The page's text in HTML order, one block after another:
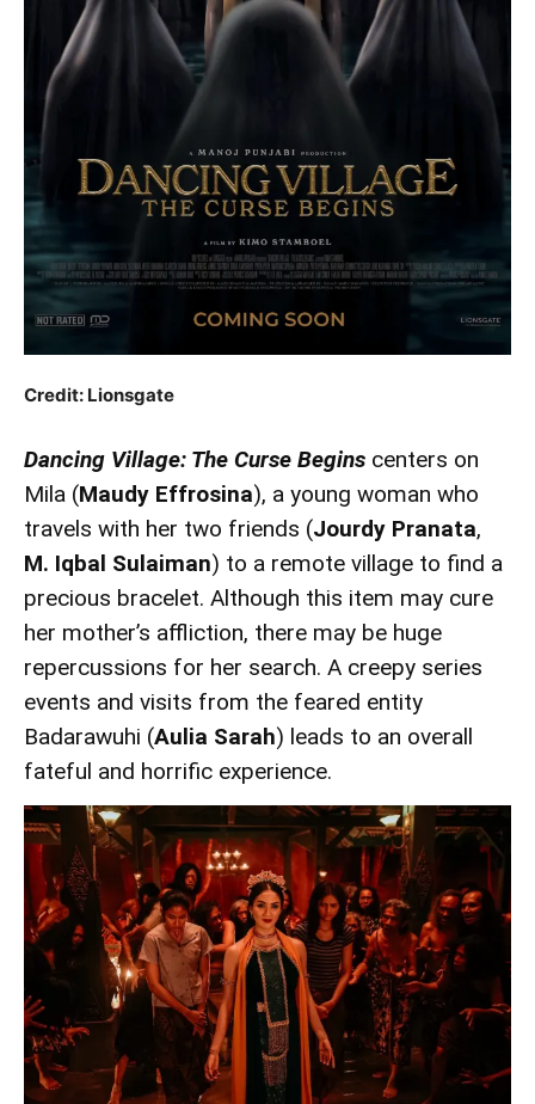
Credit: Lionsgate
Dancing Village: The Curse Begins centers on
Mila (Maudy Effrosina), a young woman who
travels with her two friends (Jourdy Pranata,
M. Iqbal Sulaiman) to a remote village to find a
precious bracelet. Although this item may cure
her mother’s affliction, there may be huge
repercussions for her search. A creepy series
events and visits from the feared entity
Badarawuhi (Aulia Sarah) leads to an overall
fateful and horrific experience.